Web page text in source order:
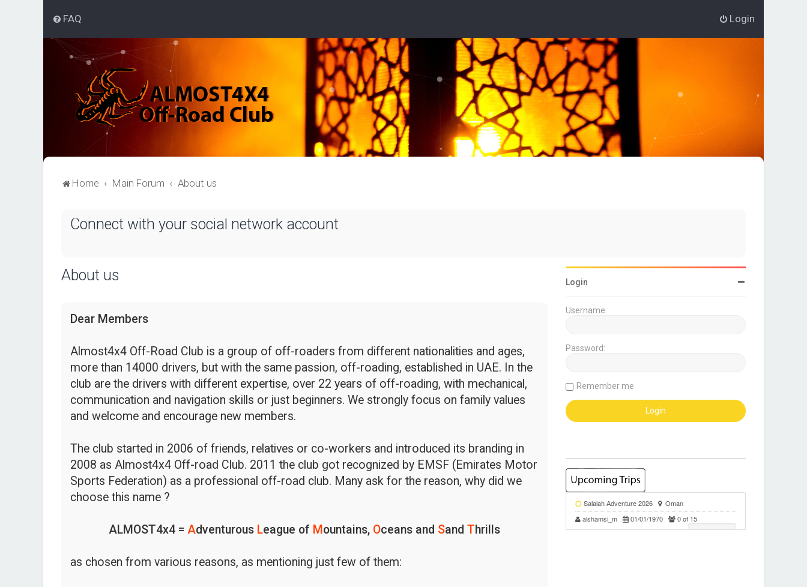
FAQ Login
Home Main Forum About us
Connect with your social network account
About us
Dear Members
Almost4x4 Off-Road Club is a group of off-roaders from different nationalities and ages,
more than 14000 drivers, but with the same passion, off-roading, established in UAE. In the
club are the drivers with different expertise, over 22 years of off-roading, with mechanical,
communication and navigation skills or just beginners. We strongly focus on family values
and welcome and encourage new members.
The club started in 2006 of friends, relatives or co-workers and introduced its branding in
2008 as Almost4x4 Off-road Club. 2011 the club got recognized by EMSF (Emirates Motor
Sports Federation) as a professional off-road club. Many ask for the reason, why did we
choose this name ?
ALMOST4x4 = Adventurous League of M ountains, Oceans and Sand Thrills
as chosen from various reasons, as mentioning just few of them:
Login
Username:
Password:
Remember me